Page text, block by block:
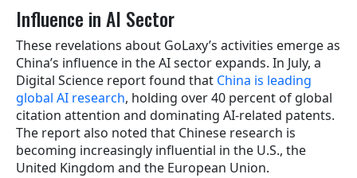
Influence in AI Sector
These revelations about GoLaxy’s activities emerge as
China’s influence in the AI sector expands. In July, a
Digital Science report found that China is leading
global AI research, holding over 40 percent of global
citation attention and dominating AI-related patents.
The report also noted that Chinese research is
becoming increasingly influential in the U.S., the
United Kingdom and the European Union.